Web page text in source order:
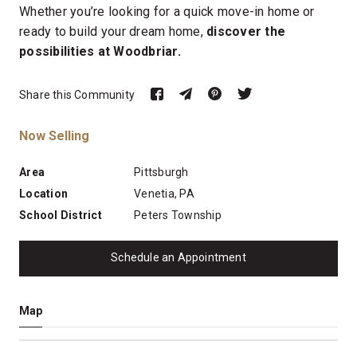
Whether you’re looking for a quick move-in home or
ready to build your dream home, discover the
possibilities at Woodbriar.
Share this Community
Now Selling
Area
Pittsburgh
Location
Venetia, PA
School District
Peters Township
Schedule an Appointment
Map